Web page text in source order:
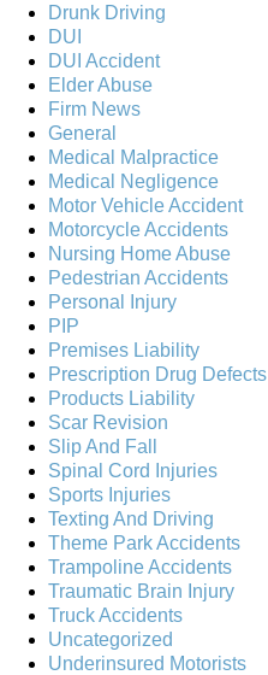
Drunk Driving
DUI
DUI Accident
Elder Abuse
Firm News
General
Medical Malpractice
Medical Negligence
Motor Vehicle Accident
Motorcycle Accidents
Nursing Home Abuse
Pedestrian Accidents
Personal Injury
PIP
Premises Liability
Prescription Drug Defects
Products Liability
Scar Revision
Slip And Fall
Spinal Cord Injuries
Sports Injuries
Texting And Driving
Theme Park Accidents
Trampoline Accidents
Traumatic Brain Injury
Truck Accidents
Uncategorized
Underinsured Motorists